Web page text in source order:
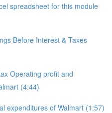
spreadsheet for this module
Before Interest & Taxes
Operating profit and
(4:44)
expenditures of Walmart (1:57)